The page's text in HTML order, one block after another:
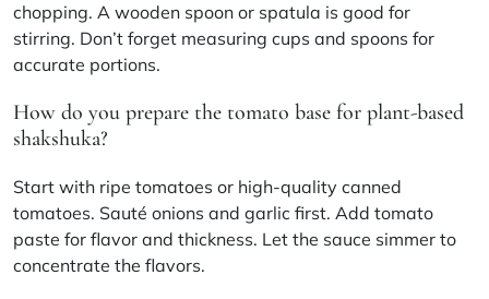
chopping. A wooden spoon or spatula is good for
stirring. Don’t forget measuring cups and spoons for
accurate portions.
How do you prepare the tomato base for plant-based
shakshuka?
Start with ripe tomatoes or high-quality canned
tomatoes. Sauté onions and garlic first. Add tomato
paste for flavor and thickness. Let the sauce simmer to
concentrate the flavors.